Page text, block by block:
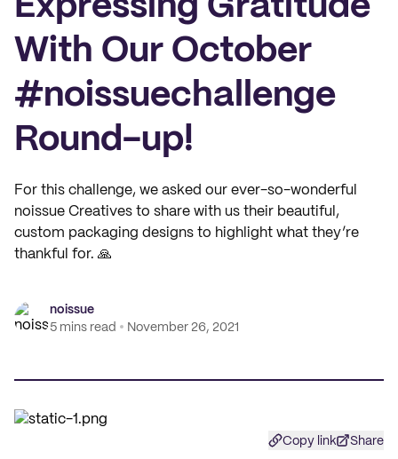
Expressing Gratitude
With Our October
#noissuechallenge
Round-up!
For this challenge, we asked our ever-so-wonderful
noissue Creatives to share with us their beautiful,
custom packaging designs to highlight what they’re
thankful for. 🙏
noissue
5 mins read
November 26, 2021
Copy link Share